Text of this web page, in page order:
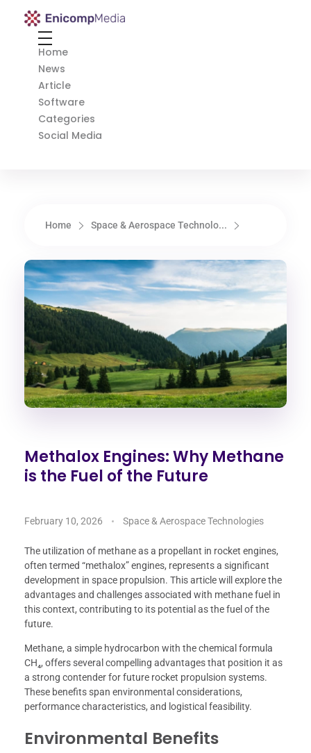
Enicomp Media
Home
News
Article
Software
Categories
Social Media
Home Space & Aerospace Technolo...
Methalox Engines: Why Methane
is the Fuel of the Future
February 10, 2026 Space & Aerospace Technologies
The utilization of methane as a propellant in rocket engines,
often termed “methalox” engines, represents a significant
development in space propulsion. This article will explore the
advantages and challenges associated with methane fuel in
this context, contributing to its potential as the fuel of the
future.
Methane, a simple hydrocarbon with the chemical formula
CH₄, offers several compelling advantages that position it as
a strong contender for future rocket propulsion systems.
These benefits span environmental considerations,
performance characteristics, and logistical feasibility.
Environmental Benefits